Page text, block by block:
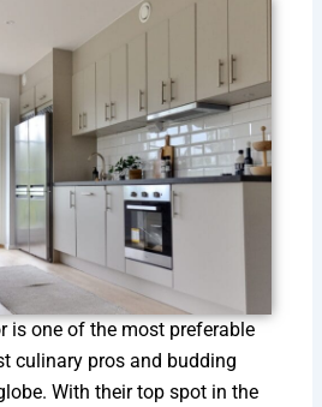
is one of the most preferable
culinary pros and budding
With their top spot in the